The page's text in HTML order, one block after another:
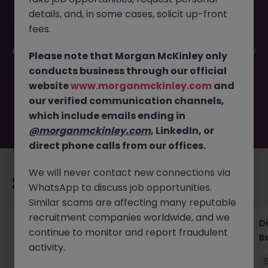
This job opportunity for a Compliance VP - Asset
no longer available. It may have been filled or removed by
the employer. But don’t worry, Morgan McKinley has
plenty of exciting roles waiting for you. Explore similar
opportunities or refine your job search by location,
industry, or contract type to find your next move.
Recommended jobs for you
Senior Legal Counsel Tokyo Corporate
Banking
details, and, in some cases, solicit up-front
fees.
Please note that Morgan McKinley only
conducts business through our official
websitewww.morganmckinley.com and
our verified communication channels,
which include emails ending in
@morganmckinley.com, LinkedIn, or
direct phone calls from our offices.
We will never contact new connections via
WhatsApp to discuss job opportunities.
Similar scams are affecting many reputable
recruitment companies worldwide, and we
continue to monitor and report fraudulent
activity.